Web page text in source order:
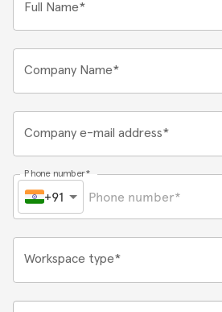
Full Name*
Company Name*
Company e-mail address*
Phone number*
+91
Workspace type*